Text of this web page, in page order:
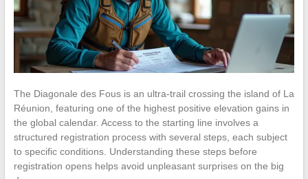
The Diagonale des Fous is an ultra-trail crossing the island of La
Réunion, featuring one of the highest positive elevation gains in
the global calendar. Access to the starting line involves a
structured registration process with several steps, each subject
to specific conditions. Understanding these steps before
registration opens helps avoid unpleasant surprises on the big